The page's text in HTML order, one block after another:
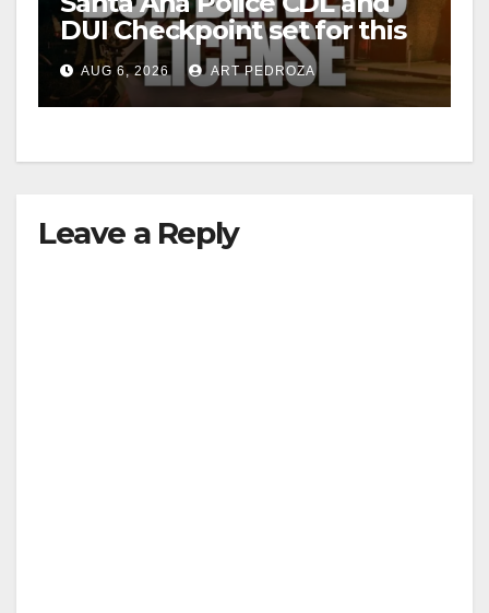
DUI Checkpoint set for this
Friday night, August 7
AUG 6, 2026 ART PEDROZA
Leave a Reply